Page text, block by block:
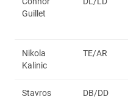
Guillet
Nikola
Kalinic
TE/AR
Stavros
DB/DD